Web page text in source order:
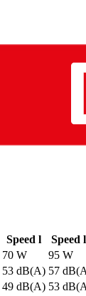
Speed l Speed
70 W 95 W
53 dB(A) 57
49 dB(A) 53